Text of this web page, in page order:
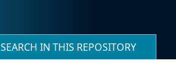
SEARCH IN THIS REPOSITORY